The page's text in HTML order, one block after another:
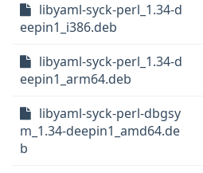
libyaml-syck-perl_1.34-d
eepin1_i386.deb
libyaml-syck-perl_1.34-d
eepin1_arm64.deb
libyaml-syck-perl-dbgsy
m_1.34-deepin1_amd64.de
b